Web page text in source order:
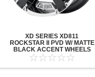
XD SERIES XD811
ROCKSTAR II PVD W/ MATTE
BLACK ACCENT WHEELS